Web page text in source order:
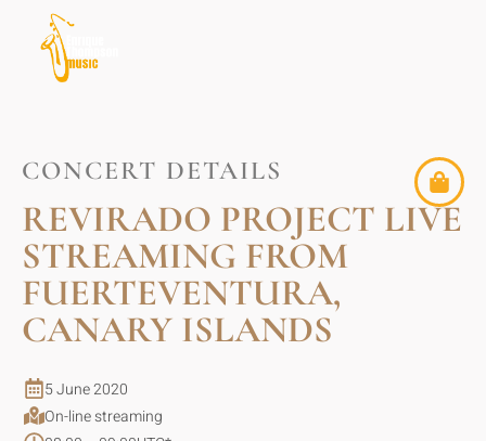
CONCERT DETAILS
REVIRADO PROJECT LIVE
STREAMING FROM
FUERTEVENTURA,
CANARY ISLANDS
5 June 2020
On-line streaming